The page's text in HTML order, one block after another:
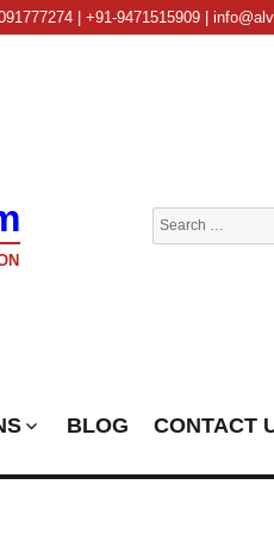
| +91-9471515909 |
Search
for:
BLOG CONTACT